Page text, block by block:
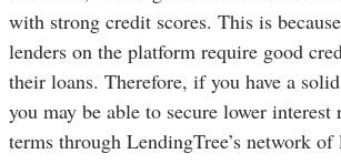
with strong credit scores. This is
lenders on the platform require good
their loans. Therefore, if you have a
you may be able to secure lower interest
terms through LendingTree’s network of